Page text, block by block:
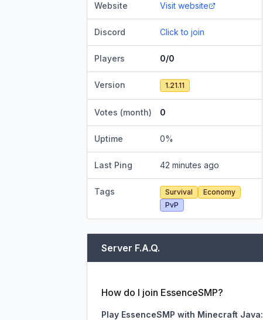
Website Visit website
Discord Click to join
Players 0/0
Version 1.21.11
Votes (month) 0
Uptime 0%
Last Ping 42 minutes ago
Tags Survival
Economy
PvP
Server F.A.Q.
How do I join EssenceSMP?
Play EssenceSMP with Minecraft Java: